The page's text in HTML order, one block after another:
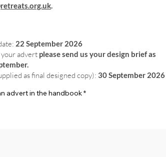
.
22 September 2026
your advert please send us your design brief as
as final designed copy): 30 September 2026
advert in the handbook*